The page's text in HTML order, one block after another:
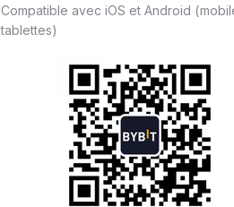
Compatible avec iOS et Android
tablettes)